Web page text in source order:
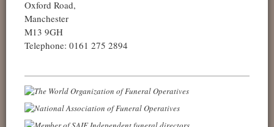
Oxford Road,
Manchester
M13 9GH
Telephone: 0161 275 2894